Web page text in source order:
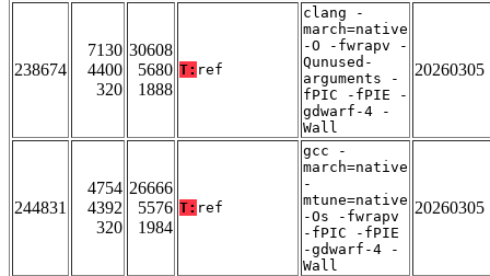
238674
7130
4400
320
30608
5680
1888
T: ref
clang -
march=native
-O -fwrapv -
Qunused-
arguments -
fPIC -fPIE -
gdwarf-4 -
Wall
20260305
244831
4754
4392
320
26666
5576
1984
T: ref
gcc -
march=native
-
mtune=native
-Os -fwrapv
-fPIC -fPIE
-gdwarf-4 -
Wall
20260305